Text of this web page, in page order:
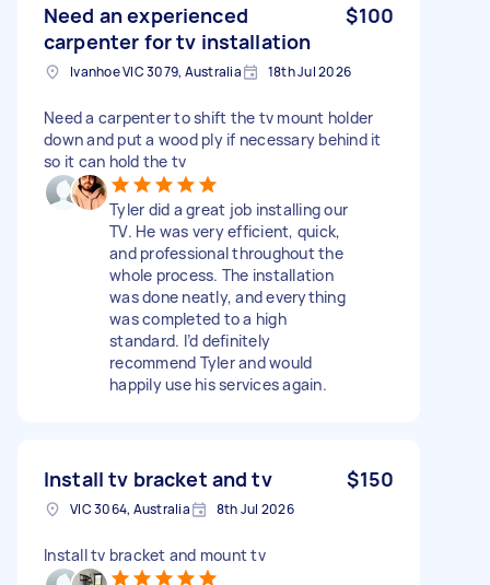
Need an experienced
carpenter for tv installation
$100
Ivanhoe VIC 3079, Australia 18th Jul 2026
Need a carpenter to shift the tv mount holder
down and put a wood ply if necessary behind it
so it can hold the tv
Tyler did a great job installing our
TV. He was very efficient, quick,
and professional throughout the
whole process. The installation
was done neatly, and everything
was completed to a high
standard. I’d definitely
recommend Tyler and would
happily use his services again.
Install tv bracket and tv $150
VIC 3064, Australia 8th Jul 2026
Install tv bracket and mount tv